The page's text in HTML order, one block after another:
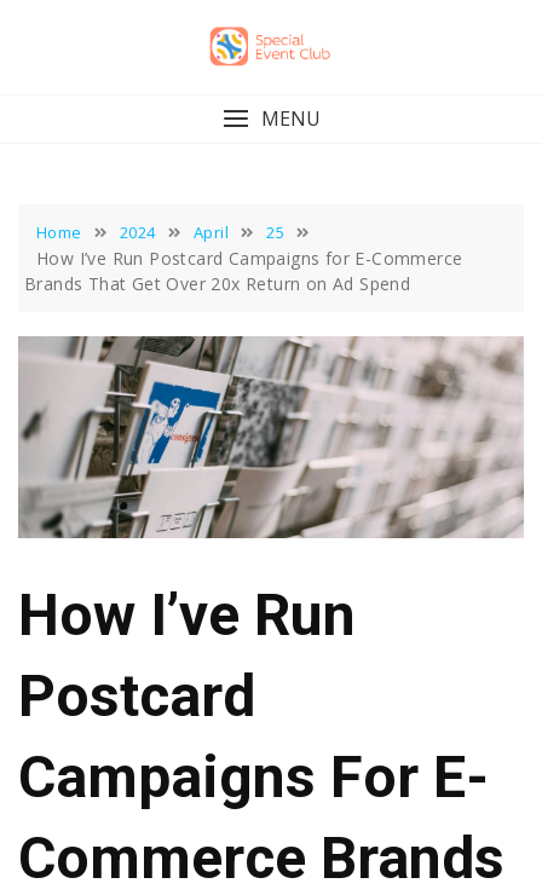
MENU
Home 2024 April 25
How I’ve Run Postcard Campaigns for E-Commerce
Brands That Get Over 20x Return on Ad Spend
How I’ve Run
Postcard
Campaigns For E-
Commerce Brands